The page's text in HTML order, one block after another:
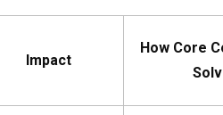
Impact
How Core